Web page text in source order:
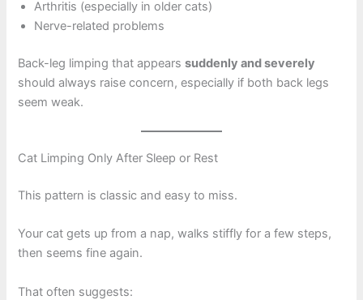
Arthritis (especially in older cats)
Nerve-related problems
Back-leg limping that appearssuddenly and severely
should always raise concern, especially if both back legs
seem weak.
Cat Limping Only After Sleep or Rest
This pattern is classic and easy to miss.
Your cat gets up from a nap, walks stiffly for a few steps,
then seems fine again.
That often suggests: